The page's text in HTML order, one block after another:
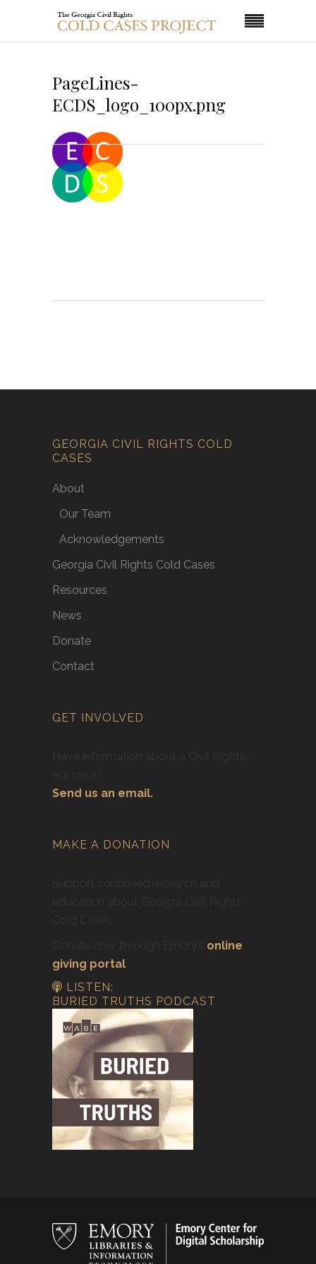
PageLines-
ECDS_logo_100px.png
GEORGIA CIVIL RIGHTS COLD
CASES
About
Our Team
Acknowledgements
Georgia Civil Rights Cold Cases
Resources
News
Donate
Contact
GET INVOLVED
Send us an email.
MAKE A DONATION
online
giving portal
LISTEN:
BURIED TRUTHS PODCAST